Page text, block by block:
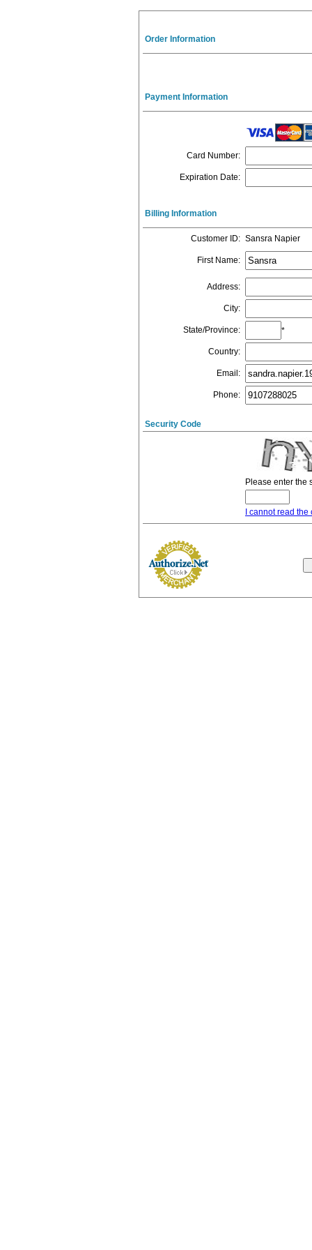
Order Information
Payment Information
Card Number:
Expiration Date:
Billing Information
Customer ID: Sansra Napier
First Name:
Address:
City:
State/Province: *
Country:
Email :
Phone:
Security Code
Please enter the
I cannot read